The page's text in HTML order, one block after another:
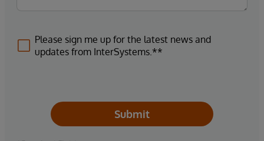
Please sign me up for the latest news and
updates from InterSystems.**
Submit